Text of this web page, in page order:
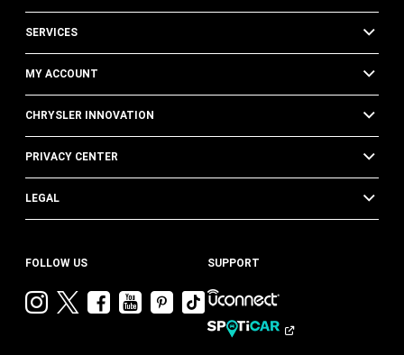
SERVICES
MY ACCOUNT
CHRYSLER INNOVATION
PRIVACY CENTER
LEGAL
FOLLOW US
VisitVisitVisitVisit
Chrysler
Visit
Chrysler
Visit
Chrysler
SUPPORT